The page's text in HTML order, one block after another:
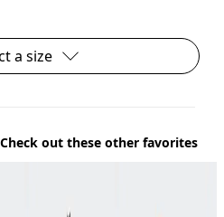
a size
out these other favorites